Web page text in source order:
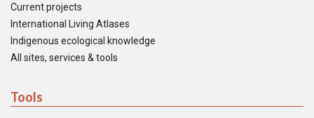
Current projects
International Living Atlases
Indigenous ecological knowledge
All sites, services & tools
Tools